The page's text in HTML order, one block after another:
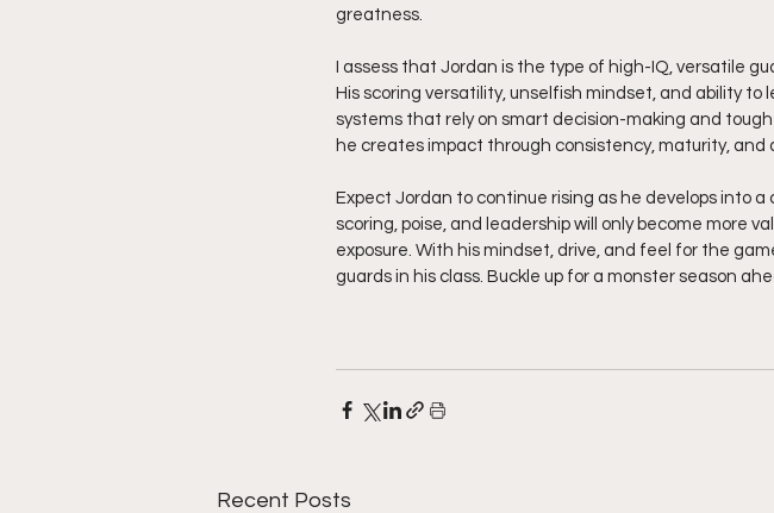
greatness.
I assess that Jordan is the type of high-IQ, versatile
His scoring versatility, unselfish mindset, and ability
systems that rely on smart decision-making and
he creates impact through consistency, maturity, and
Expect Jordan to continue rising as he develops into
scoring, poise, and leadership will only become more
exposure. With his mindset, drive, and feel for the
guards in his class. Buckle up for a monster season
Recent Posts